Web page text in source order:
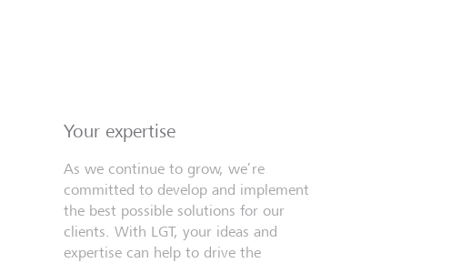
Your expertise
As we continue to grow, we’re
committed to develop and implement
the best possible solutions for our
clients. With LGT, your ideas and
expertise can help to drive the